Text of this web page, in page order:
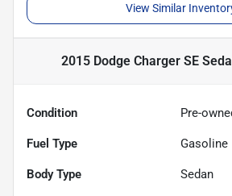
View Similar
2015 Dodge Charger SE
Condition Pre-
Fuel Type Gasoline
Body Type Sedan